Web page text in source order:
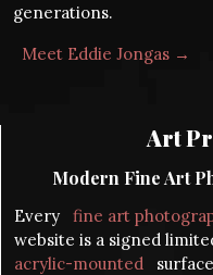
generations.
Meet Eddie Jongas →
Art
Modern Fine Art
Every fine art
website is a signed
acrylic-mounted